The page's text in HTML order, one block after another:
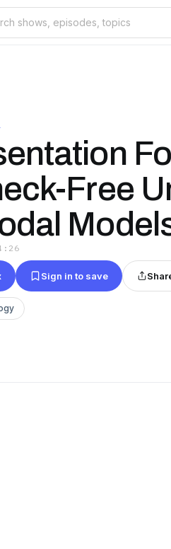
Free
Sign in to save